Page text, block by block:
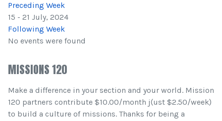
Preceding Week
15 - 21 July, 2024
Following Week
No events were found
MISSIONS 120
Make a difference in your section and your world. Mission
120 partners contribute $10.00/month j(ust $2.50/week)
to build a culture of missions. Thanks for being a